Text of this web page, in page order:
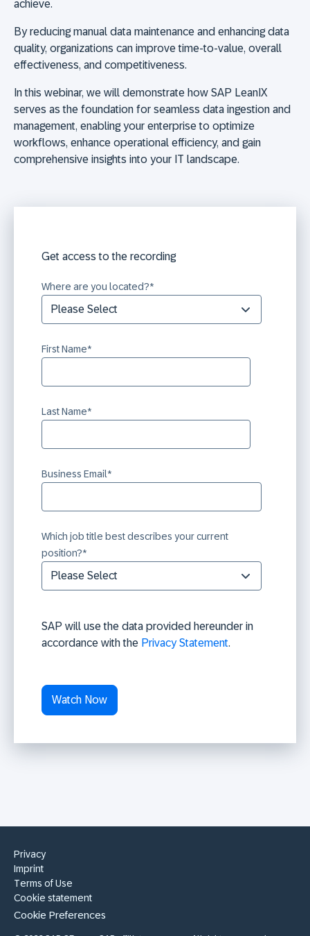
achieve.
By reducing manual data maintenance and enhancing data
quality, organizations can improve time-to-value, overall
effectiveness, and competitiveness.
In this webinar, we will demonstrate how SAP LeanIX
serves as the foundation for seamless data ingestion and
management, enabling your enterprise to optimize
workflows, enhance operational efficiency, and gain
comprehensive insights into your IT landscape.
Get access to the recording
Where are you located?*
First Name*
Last Name*
Business Email*
Which job title best describes your current
position?*
SAP will use the data provided hereunder in
accordance with the Privacy Statement.
Privacy
Imprint
Terms of Use
Cookie statement
Cookie Preferences